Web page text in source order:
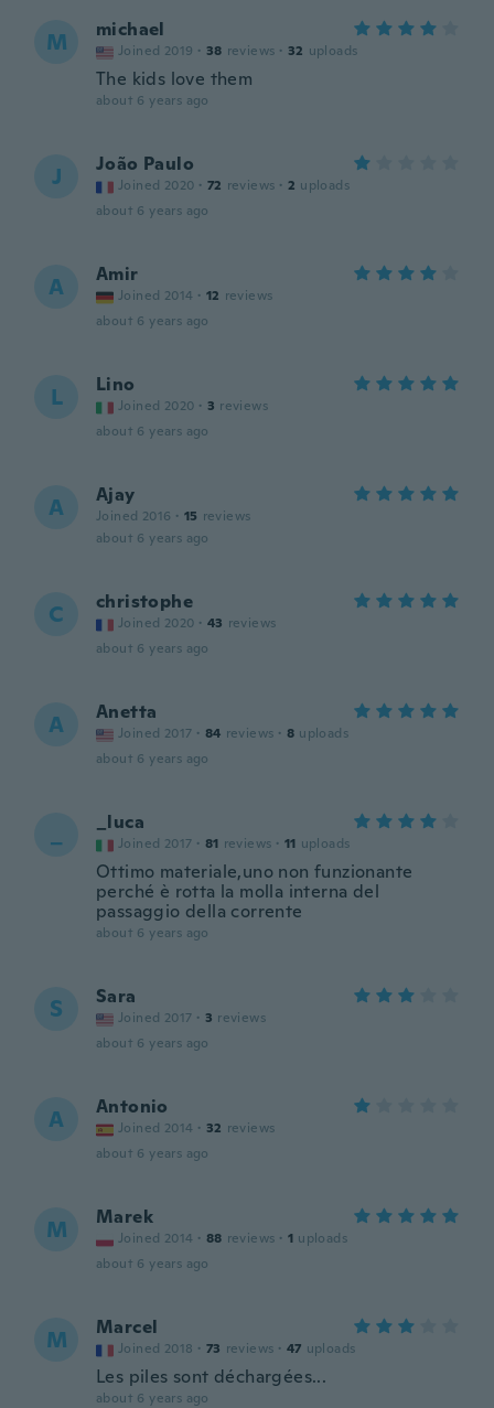
M michael
Joined 2019 · 38 reviews · 32 uploads
The kids love them
about 6 years ago
J João Paulo
Joined 2020 · 72 reviews · 2 uploads
about 6 years ago
A Amir
Joined 2014 · 12 reviews
about 6 years ago
L Lino
Joined 2020 · 3 reviews
about 6 years ago
A Ajay
Joined 2016 · 15 reviews
about 6 years ago
C christophe
Joined 2020 · 43 reviews
about 6 years ago
A Anetta
Joined 2017 · 84 reviews · 8 uploads
about 6 years ago
_luca
Joined 2017 · 81 reviews · 11 uploads
Ottimo materiale,uno non funzionante
perché è rotta la molla interna del
passaggio della corrente
about 6 years ago
S Sara
Joined 2017 · 3 reviews
about 6 years ago
A Antonio
Joined 2014 · 32 reviews
about 6 years ago
M Marek
Joined 2014 · 88 reviews · 1 uploads
about 6 years ago
M Marcel
Joined 2018 · 73 reviews · 47 uploads
Les piles sont déchargées...
about 6 years ago